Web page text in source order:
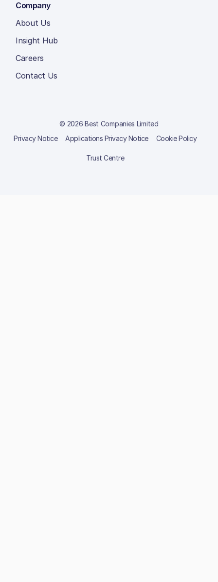
Company
About Us
Insight Hub
Careers
Contact Us
© 2026 Best Companies Limited
Privacy Notice
Applications Privacy Notice Cookie Policy
Trust Centre